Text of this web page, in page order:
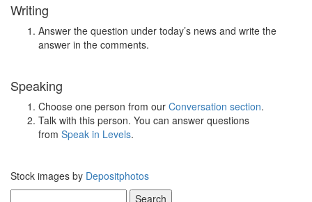
Writing
Answer the question under today’s news and write the
answer in the comments.
Speaking
Choose one person from our Conversation section.
Talk with this person. You can answer questions
from Speak in Levels.
Stock images by Depositphotos